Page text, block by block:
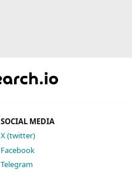
SOCIAL MEDIA
X (twitter)
Facebook
Telegram